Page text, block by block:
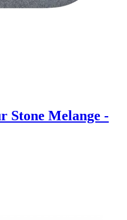
Stone Melange -